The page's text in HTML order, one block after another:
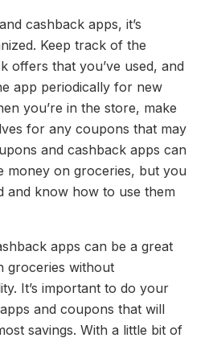
cashback apps, it’s
Keep track of the
offers that you’ve used, and
app periodically for new
you’re in the store, make
for any coupons that may
and cashback apps can
money on groceries, but you
and know how to use them
apps can be a great
groceries without
It’s important to do your
and coupons that will
savings. With a little bit of